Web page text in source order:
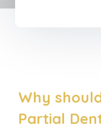
Why
Partial